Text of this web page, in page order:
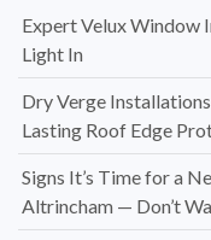
Expert Velux Window
Light In
Dry Verge
Lasting Roof Edge
Signs It’s Time for a
Altrincham — Don’t